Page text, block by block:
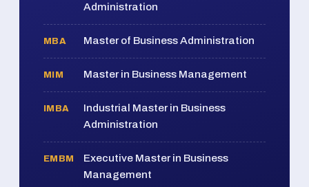
Administration
MBA Master of Business Administration
MIM Master in Business Management
IMBA
Industrial Master in Business
Administration
EMBM
Executive Master in Business
Management